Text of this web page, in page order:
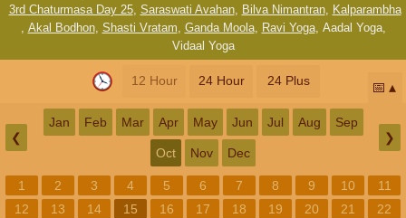
3rd Chaturmasa Day 25, Saraswati Avahan, Bilva Nimantran, Kalparambha
, Akal Bodhon, Shasti Vratam, Ganda Moola, Ravi Yoga, Aadal Yoga,
Vidaal Yoga
12 Hour 24 Hour 24 Plus 📅
❮
Jan Feb Mar Apr May Jun Jul Aug Sep
Oct Nov Dec
❯
1 2 3 4 5 6 7 8 9 10
11
12
13 14 15 16 17 18 19 20 21
22